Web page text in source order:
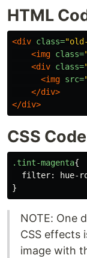
HTML
<div class=
<img class=
<div class=
<img src=
</div>
</div>
CSS
.tint-magenta{
filter: hue-
}
NOTE: One
CSS effects
image with